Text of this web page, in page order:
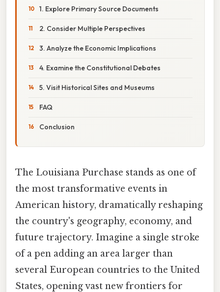
1. Explore Primary Source Documents
2. Consider Multiple Perspectives
3. Analyze the Economic Implications
4. Examine the Constitutional Debates
5. Visit Historical Sites and Museums
FAQ
Conclusion
The Louisiana Purchase stands as one of
the most transformative events in
American history, dramatically reshaping
the country's geography, economy, and
future trajectory. Imagine a single stroke
of a pen adding an area larger than
several European countries to the United
States, opening vast new frontiers for